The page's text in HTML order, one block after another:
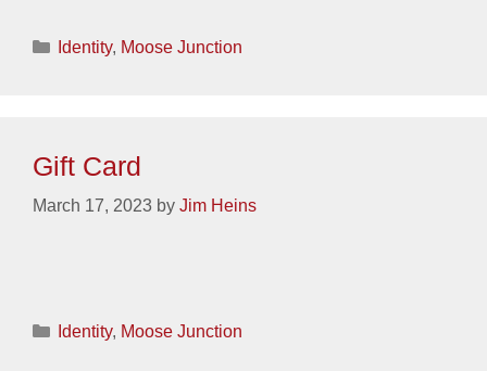
Categories
Identity, Moose Junction
Gift Card
March 17, 2023 by Jim Heins
Categories
Identity, Moose Junction